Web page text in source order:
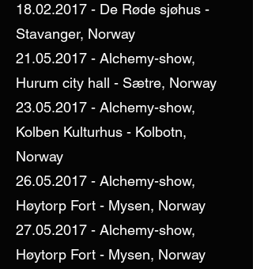
18.02.2017 - De Røde sjøhus -
Stavanger, Norway
21.05.2017 - Alchemy-show,
Hurum city hall - Sætre, Norway
23.05.2017 - Alchemy-show,
Kolben Kulturhus - Kolbotn,
Norway
26.05.2017 - Alchemy-show,
Høytorp Fort - Mysen, Norway
27.05.2017 - Alchemy-show,
Høytorp Fort - Mysen, Norway